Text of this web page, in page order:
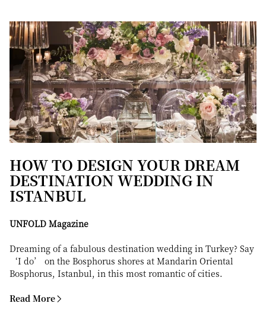
HOW TO DESIGN YOUR DREAM
DESTINATION WEDDING IN
ISTANBUL
UNFOLD Magazine
Dreaming of a fabulous destination wedding in Turkey? Say
‘I do’ on the Bosphorus shores at Mandarin Oriental
Bosphorus, Istanbul, in this most romantic of cities.
Read More